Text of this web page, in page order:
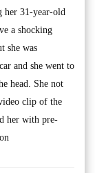
her 31-year-old
a shocking
she was
and she went to
head. She not
clip of the
her with pre-